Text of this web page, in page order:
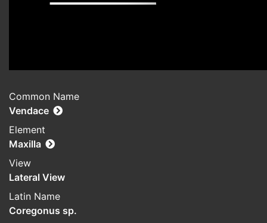
Common Name
Vendace
Element
Maxilla
View
Lateral View
Latin Name
Coregonus sp.